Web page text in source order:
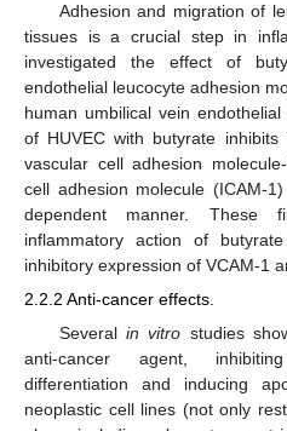
Adhesion and migration of
tissues is a crucial step in
investigated the effect of
endothelial leucocyte adhesion
human umbilical vein
of HUVEC with butyrate
vascular cell adhesion
cell adhesion molecule (ICAM-
dependent manner. These
inflammatory action of
inhibitory expression of VCAM-1
2.2.2 Anti-cancer effects.
Several in vitro studies
anti-cancer agent,
differentiation and inducing
neoplastic cell lines (not only